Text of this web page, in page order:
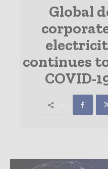
Global
continues
COVID-